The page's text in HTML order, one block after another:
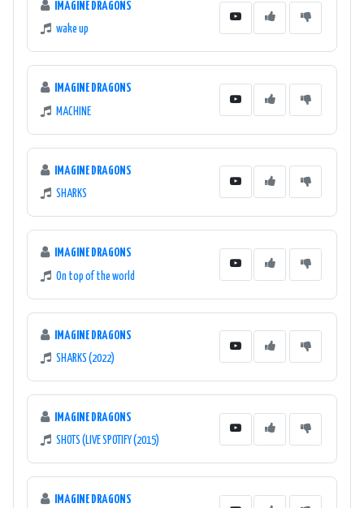
IMAGINE DRAGONS
wake up
IMAGINE DRAGONS
MACHINE
IMAGINE DRAGONS
SHARKS
IMAGINE DRAGONS
On top of the world
IMAGINE DRAGONS
SHARKS (2022)
IMAGINE DRAGONS
SHOTS (LIVE SPOTIFY (2015)
IMAGINE DRAGONS